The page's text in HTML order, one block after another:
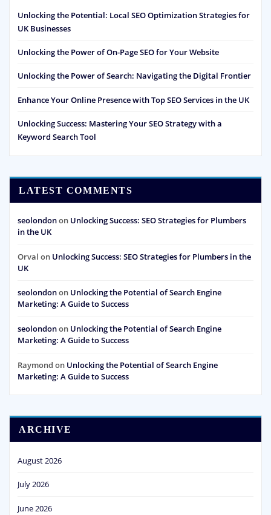
Unlocking the Potential: Local SEO Optimization Strategies for
UK Businesses
Unlocking the Power of On-Page SEO for Your Website
Unlocking the Power of Search: Navigating the Digital Frontier
Enhance Your Online Presence with Top SEO Services in the UK
Unlocking Success: Mastering Your SEO Strategy with a
Keyword Search Tool
LATEST COMMENTS
seolondonon Unlocking Success: SEO Strategies for Plumbers
in the UK
Orval on Unlocking Success: SEO Strategies for Plumbers in the
UK
seolondonon Unlocking the Potential of Search Engine
Marketing: A Guide to Success
seolondonon Unlocking the Potential of Search Engine
Marketing: A Guide to Success
Raymond on Unlocking the Potential of Search Engine
Marketing: A Guide to Success
ARCHIVE
August 2026
July 2026
June 2026